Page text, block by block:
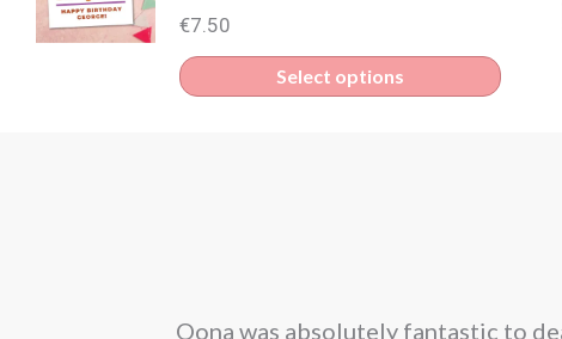
€7.50
Select options
Oona was absolutely fantastic to